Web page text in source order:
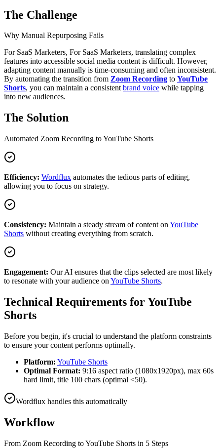
The Challenge
Why Manual Repurposing Fails
For SaaS Marketers, For SaaS Marketers, translating complex
features into accessible social media content is difficult. However,
adapting content manually is time-consuming and often inconsistent.
By automating the transition from Zoom Recording to YouTube
Shorts, you can maintain a consistentbrand voice while tapping
into new audiences.
The Solution
Automated Zoom Recording toYouTube Shorts
Efficiency: Wordflux automates the tedious parts of editing,
allowing you to focus on strategy.
Consistency: Maintain a steady stream of content on YouTube
Shorts without creating everything from scratch.
Engagement: Our AI ensures that the clips selected are most likely
to resonate with your audience on YouTube Shorts.
Technical Requirements forYouTube
Shorts
Before you begin, it's crucial to understand the platform constraints
to ensure your content performs optimally.
Platform: YouTube Shorts
Optimal Format: 9:16 aspect ratio (1080x1920px), max 60s
hard limit, title 100 chars (optimal <50).
Wordflux handles this automatically
Workflow
From Zoom Recording toYouTube Shorts in 5 Steps